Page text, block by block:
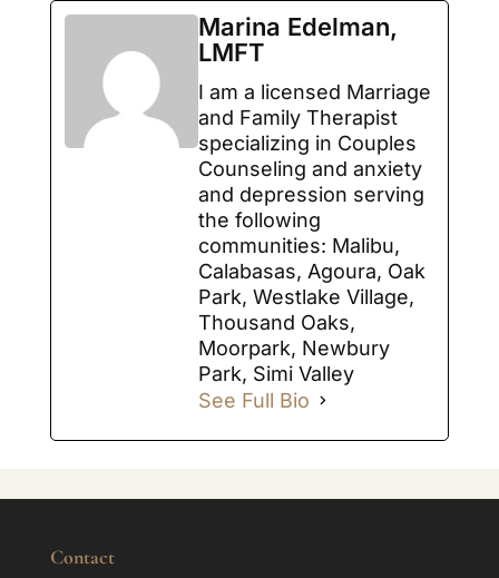
Marina Edelman,
LMFT
I am a licensed Marriage
and Family Therapist
specializing in Couples
Counseling and anxiety
and depression serving
the following
communities: Malibu,
Calabasas, Agoura, Oak
Park, Westlake Village,
Thousand Oaks,
Moorpark, Newbury
Park, Simi Valley
See Full Bio
Contact